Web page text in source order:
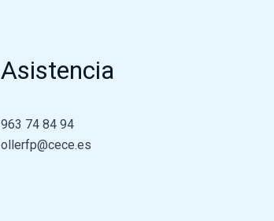
Asistencia
963 74 84 94
ollerfp@cece.es